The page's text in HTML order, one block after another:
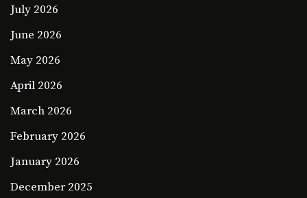
July 2026
June 2026
May 2026
April 2026
March 2026
February 2026
January 2026
December 2025